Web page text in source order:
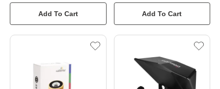
Add To Cart Add To Cart